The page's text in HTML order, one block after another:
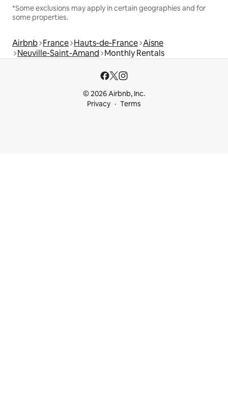
*Some exclusions may apply in certain geographies and for
some properties.
Airbnb France Hauts-de-France Aisne
Neuville-Saint-Amand Monthly Rentals
© 2026 Airbnb, Inc.
Privacy
Terms